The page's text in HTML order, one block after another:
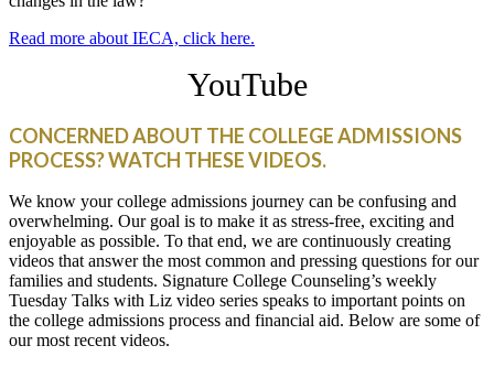
Read more about IECA, click here.
YouTube
CONCERNED ABOUT THE COLLEGE ADMISSIONS
PROCESS? WATCH THESE VIDEOS.
We know your college admissions journey can be confusing and
overwhelming. Our goal is to make it as stress-free, exciting and
enjoyable as possible. To that end, we are continuously creating
videos that answer the most common and pressing questions for our
families and students. Signature College Counseling’s weekly
Tuesday Talks with Liz video series speaks to important points on
the college admissions process and financial aid. Below are some of
our most recent videos.